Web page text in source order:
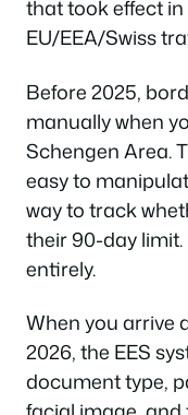
that took effect
EU/EEA/Swiss
Before 2025,
manually when
Schengen Area.
easy to
way to track
their 90-day
entirely.
When you arrive
2026, the EES
document type,